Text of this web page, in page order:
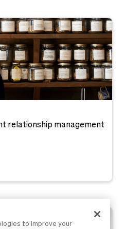
relationship management
to improve your